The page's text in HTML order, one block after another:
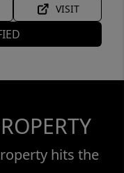
VISIT
hits the